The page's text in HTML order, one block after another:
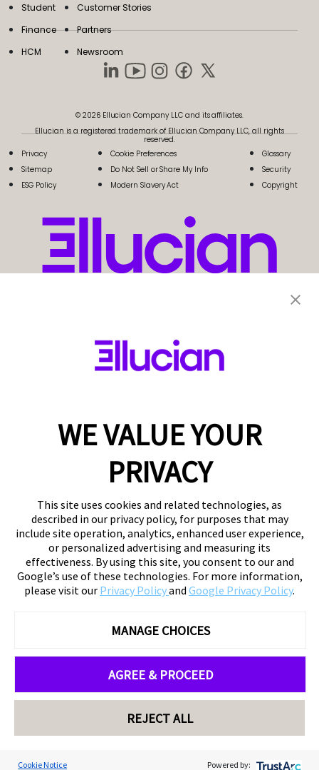
Student
Finance
HCM
Customer Stories
Partners
Newsroom
© 2026 Ellucian Company LLC and its affiliates.
Ellucian is a registered trademark of Ellucian Company LLC, all rights
reserved.
Privacy
Sitemap
ESG Policy
Cookie Preferences
Do Not Sell or Share My Info
Modern Slavery Act
Glossary
Security
Copyright
WE VALUE YOUR
PRIVACY
This site uses cookies and related technologies, as
described in our privacy policy, for purposes that may
include site operation, analytics, enhanced user experience,
or personalized advertising and measuring its
effectiveness. By using this site, you consent to our and
Google’s use of these technologies. For more information,
please visit our Privacy Policyand Google Privacy Policy.
MANAGE CHOICES
AGREE & PROCEED
REJECT ALL
Cookie Notice Powered by: